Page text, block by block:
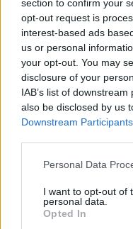
section to confirm your
opt-out request is
interest-based ads
us or personal
your opt-out. You may
disclosure of your
IAB’s list of
also be disclosed by us
Downstream Participants
Please note that this
not limited to your visit
grant or deny consent
use your data for below
Personal Data
I want to opt-out of
personal data.
Opted In